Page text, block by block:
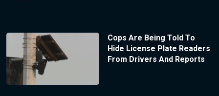
Cops Are Being Told To
Hide License Plate Readers
From Drivers And Reports